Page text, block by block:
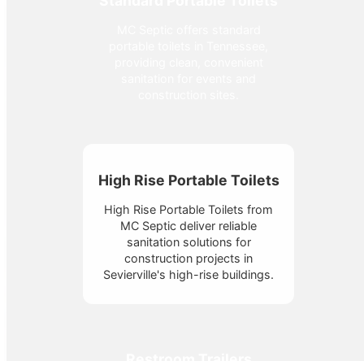
High Rise Portable Toilets
High Rise Portable Toilets from
MC Septic deliver reliable
sanitation solutions for
construction projects in
Sevierville's high-rise buildings.